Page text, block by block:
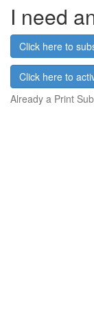
I need
Click here to
Click here to
Already a Print